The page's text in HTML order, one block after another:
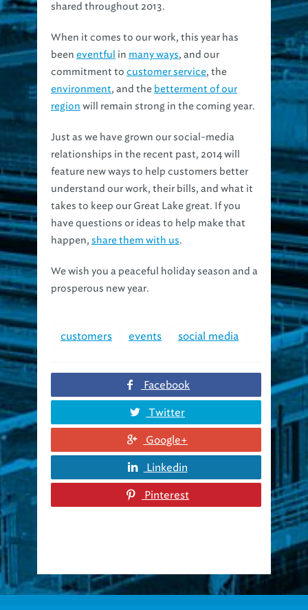
beeneventfulinmany ways , and our
commitment to customer service, the
environment , and thebetterment of our
regionwill remain strong in the coming year.
relationships in the recent past, 2014 will
feature new ways to help customers better
understand our work, their bills, and what it
takes to keep our Great Lake great. If you
have questions or ideas to help make that
happen,share them with us.
prosperous new year.
Twitter
Google+
Linkedin
Pinterest